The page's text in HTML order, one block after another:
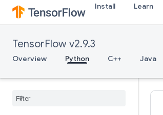
Install Learn
TensorFlow v2.9.3
Overview Python C++ Java